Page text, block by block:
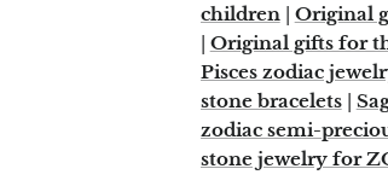
children | Original
| Original gifts for
Pisces zodiac
stone bracelets|
zodiac semi-
stone jewelry for